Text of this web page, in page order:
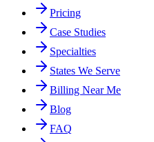
Pricing
Case Studies
Specialties
States We Serve
Billing Near Me
Blog
FAQ